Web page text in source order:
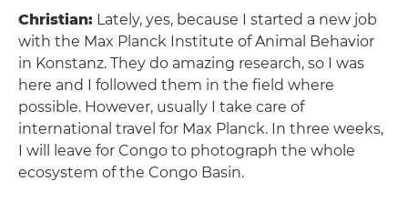
Christian: Lately, yes, because I started a new job
with the Max Planck Institute of Animal Behavior
in Konstanz. They do amazing research, so I was
here and I followed them in the field where
possible. However, usually I take care of
international travel for Max Planck. In three weeks,
I will leave for Congo to photograph the whole
ecosystem of the Congo Basin.